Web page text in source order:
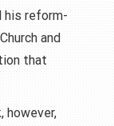
his reform-
and
that
however,